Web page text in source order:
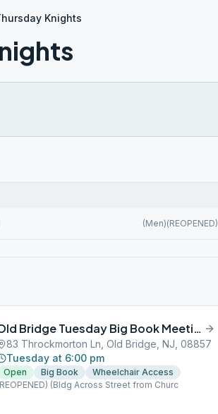
Knights
(Men)(REOPENED)
Old Bridge Tuesday Big Book Meeting
83 Throckmorton Ln, Old Bridge, NJ, 08857
Tuesday at 6:00 pm
Open Big Book
Wheelchair Access
(Bldg Across Street from Churc